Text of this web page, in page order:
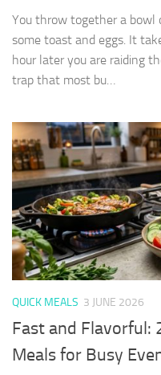
You throw together a bowl
some toast and eggs. It
hour later you are raiding
trap that most bu…
QUICK MEALS 3 JUNE 2026
Fast and
Meals for Busy